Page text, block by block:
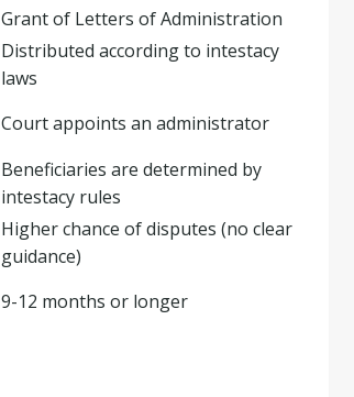
Grant of Letters of Administration
Distributed according to intestacy
laws
Court appoints an administrator
Beneficiaries are determined by
intestacy rules
Higher chance of disputes (no clear
guidance)
9-12 months or longer